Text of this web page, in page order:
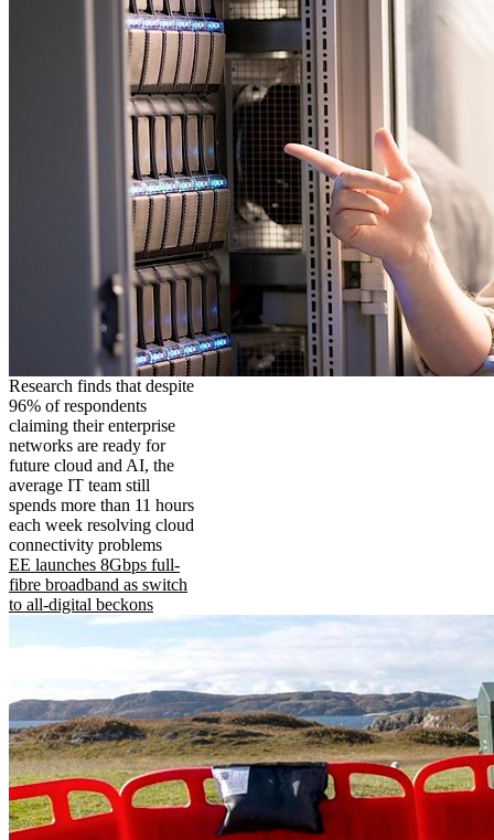
Research finds that despite
96% of respondents
claiming their enterprise
networks are ready for
future cloud and AI, the
average IT team still
spends more than 11 hours
each week resolving cloud
connectivity problems
EE launches 8Gbps full-
fibre broadband as switch
to all-digital beckons